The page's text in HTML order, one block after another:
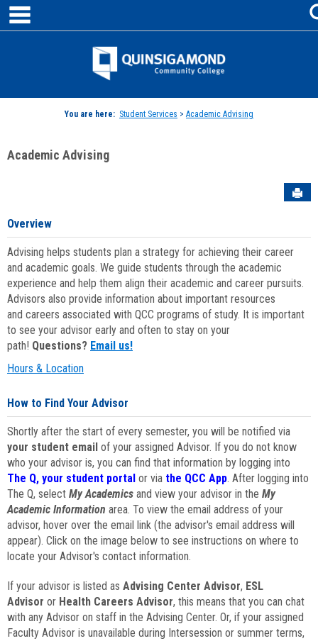
Skip
content
Jenzabar
You are here: Student Services > Academic Advising
Academic Advising
Overview
Advising helps students plan a strategy for achieving their career
and academic goals. We guide students through the academic
experience and help them align their academic and career pursuits.
Advisors also provide information about important resources
and careers associated with QCC programs of study. It is important
to see your advisor early and often to stay on your
path! Questions? Email us!
Hours & Location
How to Find Your Advisor
Shortly after the start of every semester, you will be notified via
your student email of your assigned Advisor. If you do not know
who your advisor is, you can find that information by logging into
The Q, your student portal or via the QCC App. After logging into
The Q, select My Academics and view your advisor in the My
Academic Information area. To view the email address of your
advisor, hover over the email link (the advisor's email address will
appear). Click on the image below to see instructions on where to
locate your Advisor's contact information.
If your advisor is listed as Advising Center Advisor, ESL
Advisor or Health Careers Advisor, this means that you can chat
with any Advisor on staff in the Advising Center. Or, if your assigned
Faculty Advisor is unavailable during Intersession or summer terms,